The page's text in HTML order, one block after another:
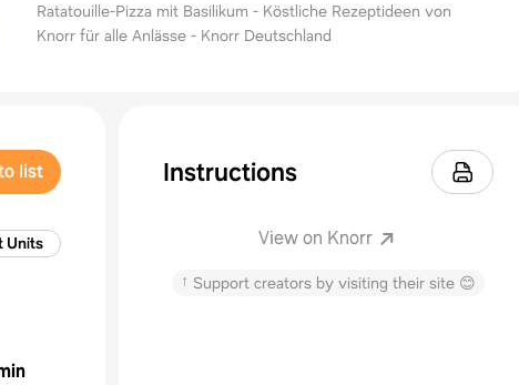
Ratatouille-Pizza mit Basilikum - Köstliche Rezeptideen von
Knorr für alle Anlässe - Knorr Deutschland
list
Units
Instructions
View on Knorr
↑ Support creators by visiting their site 😊